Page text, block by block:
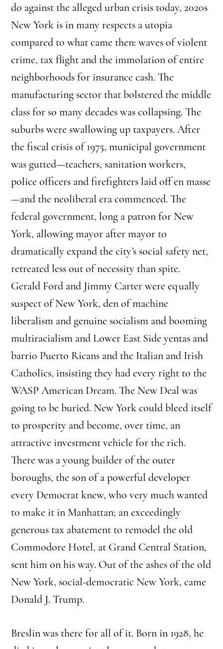
do against the alleged urban crisis today, 2020s
New York is in many respects a utopia
compared to what came then: waves of violent
crime, tax flight and the immolation of entire
neighborhoods for insurance cash. The
manufacturing sector that bolstered the middle
class for so many decades was collapsing. The
suburbs were swallowing up taxpayers. After
the fiscal crisis of 1975, municipal government
was gutted—teachers, sanitation workers,
police officers and firefighters laid off en masse
—and the neoliberal era commenced. The
federal government, long a patron for New
York, allowing mayor after mayor to
dramatically expand the city’s social safety net,
retreated less out of necessity than spite.
Gerald Ford and Jimmy Carter were equally
suspect of New York, den of machine
liberalism and genuine socialism and booming
multiracialism and Lower East Side yentas and
barrio Puerto Ricans and the Italian and Irish
Catholics, insisting they had every right to the
WASP American Dream. The New Deal was
going to be buried. New York could bleed itself
to prosperity and become, over time, an
attractive investment vehicle for the rich.
There was a young builder of the outer
boroughs, the son of a powerful developer
every Democrat knew, who very much wanted
to make it in Manhattan; an exceedingly
generous tax abatement to remodel the old
Commodore Hotel, at Grand Central Station,
sent him on his way. Out of the ashes of the old
New York, social-democratic New York, came
Donald J. Trump.
Breslin was there for all of it. Born in 1928, he